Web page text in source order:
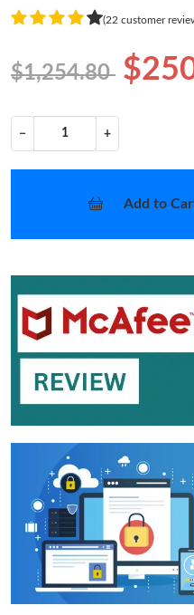
(22 customer
$1,254.80
− +
Add to